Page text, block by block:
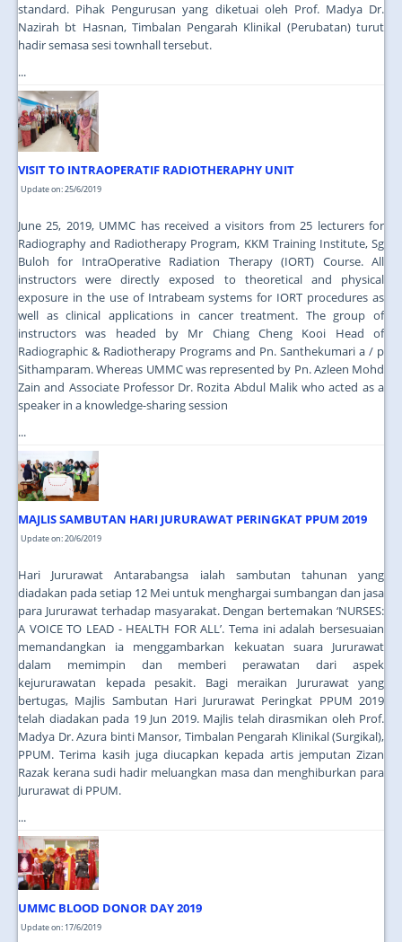
standard. Pihak Pengurusan yang diketuai oleh Prof. Madya Dr.
Nazirah bt Hasnan, Timbalan Pengarah Klinikal (Perubatan) turut
hadir semasa sesi townhall tersebut.
...
VISIT TO INTRAOPERATIF RADIOTHERAPHY UNIT
Update on: 25/6/2019
June 25, 2019, UMMC has received a visitors from 25 lecturers for
Radiography and Radiotherapy Program, KKM Training Institute, Sg
Buloh for IntraOperative Radiation Therapy (IORT) Course. All
instructors were directly exposed to theoretical and physical
exposure in the use of Intrabeam systems for IORT procedures as
well as clinical applications in cancer treatment. The group of
instructors was headed by Mr Chiang Cheng Kooi Head of
Radiographic & Radiotherapy Programs and Pn. Santhekumari a / p
Sithamparam. Whereas UMMC was represented by Pn. Azleen Mohd
Zain and Associate Professor Dr. Rozita Abdul Malik who acted as a
speaker in a knowledge-sharing session
...
MAJLIS SAMBUTAN HARI JURURAWAT PERINGKAT PPUM 2019
Update on: 20/6/2019
Hari Jururawat Antarabangsa ialah sambutan tahunan yang
diadakan pada setiap 12 Mei untuk menghargai sumbangan dan jasa
para Jururawat terhadap masyarakat. Dengan bertemakan ‘NURSES:
A VOICE TO LEAD - HEALTH FOR ALL’. Tema ini adalah bersesuaian
memandangkan ia menggambarkan kekuatan suara Jururawat
dalam memimpin dan memberi perawatan dari aspek
kejururawatan kepada pesakit. Bagi meraikan Jururawat yang
bertugas, Majlis Sambutan Hari Jururawat Peringkat PPUM 2019
telah diadakan pada 19 Jun 2019. Majlis telah dirasmikan oleh Prof.
Madya Dr. Azura binti Mansor, Timbalan Pengarah Klinikal (Surgikal),
PPUM. Terima kasih juga diucapkan kepada artis jemputan Zizan
Razak kerana sudi hadir meluangkan masa dan menghiburkan para
Jururawat di PPUM.
...
UMMC BLOOD DONOR DAY 2019
Update on: 17/6/2019